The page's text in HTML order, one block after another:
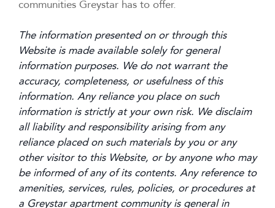
communities Greystar has to offer.
The information presented on or through this
Website is made available solely for general
information purposes. We do not warrant the
accuracy, completeness, or usefulness of this
information. Any reliance you place on such
information is strictly at your own risk. We disclaim
all liability and responsibility arising from any
reliance placed on such materials by you or any
other visitor to this Website, or by anyone who may
be informed of any of its contents. Any reference to
amenities, services, rules, policies, or procedures at
a Greystar apartment community is general in